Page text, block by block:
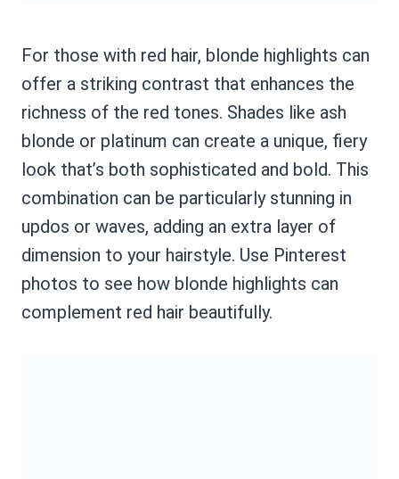
For those with red hair, blonde highlights can
offer a striking contrast that enhances the
richness of the red tones. Shades like ash
blonde or platinum can create a unique, fiery
look that’s both sophisticated and bold. This
combination can be particularly stunning in
updos or waves, adding an extra layer of
dimension to your hairstyle. Use Pinterest
photos to see how blonde highlights can
complement red hair beautifully.